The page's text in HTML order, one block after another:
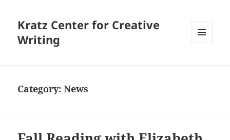
Kratz Center for Creative
Writing
Category:News